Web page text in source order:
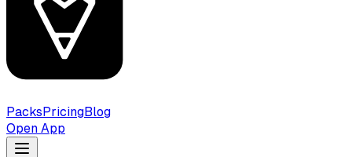
PacksPricingBlog
Open App